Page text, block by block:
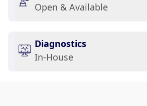
Open & Available
Diagnostics
In-House